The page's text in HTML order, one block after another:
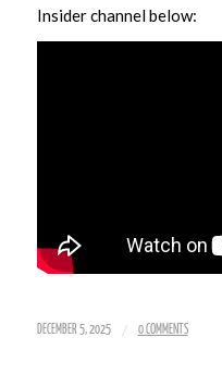
Insider channel below:
DECEMBER 5, 2025 / 0 COMMENTS